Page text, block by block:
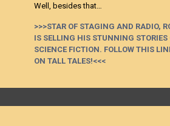
Well, besides that…
>>>STAR OF STAGING AND RADIO,
IS SELLING HIS STUNNING STORIES
SCIENCE FICTION. FOLLOW THIS
ON TALL TALES!<<<